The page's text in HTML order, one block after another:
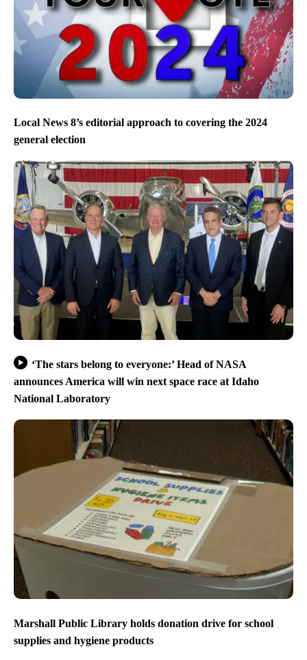
Local News 8’s editorial approach to covering the 2024
general election
‘The stars belong to everyone:’ Head of NASA
announces America will win next space race at Idaho
National Laboratory
Marshall Public Library holds donation drive for school
supplies and hygiene products